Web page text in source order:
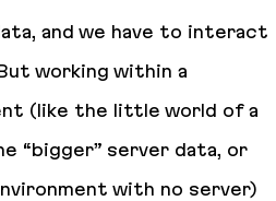
and we have to interact
working within a
(like the little world of a
“bigger” server data, or
with no server)